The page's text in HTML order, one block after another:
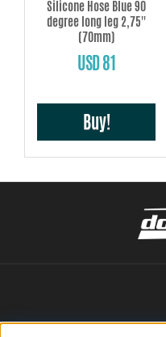
Silicone Hose Blue 90
degree long leg 2,75''
(70mm)
USD 81
Buy!